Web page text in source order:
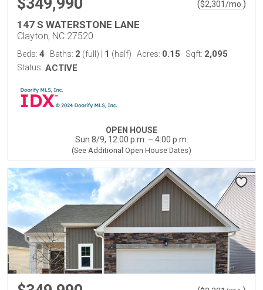
($2,301/mo. )
147 S WATERSTONE LANE
Clayton, NC 27520
Beds: 4 Baths: 2 (full) 1 (half) Acres: 0.15 Sqft: 2,095
Status: ACTIVE
OPEN HOUSE
Sun 8/9, 12:00 p.m. – 4:00 p.m.
(See Additional Open House Dates)